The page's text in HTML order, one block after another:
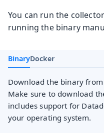
You can run the
running the binary
BinaryDocker
Download the binary
Make sure to download
includes support for
your operating system.